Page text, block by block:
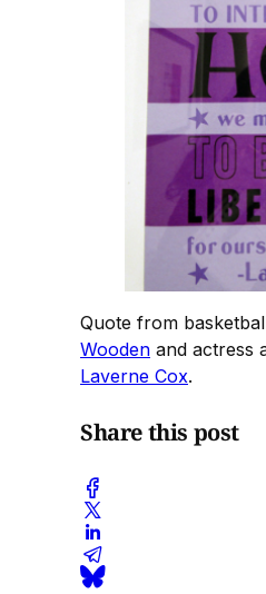
Quote from
Wooden and actress
Laverne Cox.
Share this post